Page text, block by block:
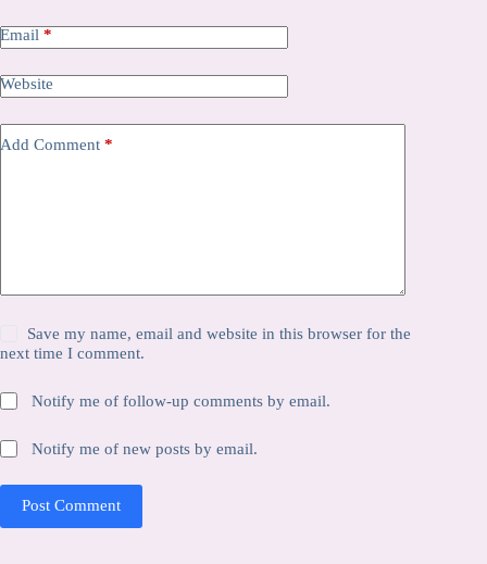
Email *
Website
Add Comment *
Save my name, email and website in this browser for the
next time I comment.
Notify me of follow-up comments by email.
Notify me of new posts by email.
Post Comment